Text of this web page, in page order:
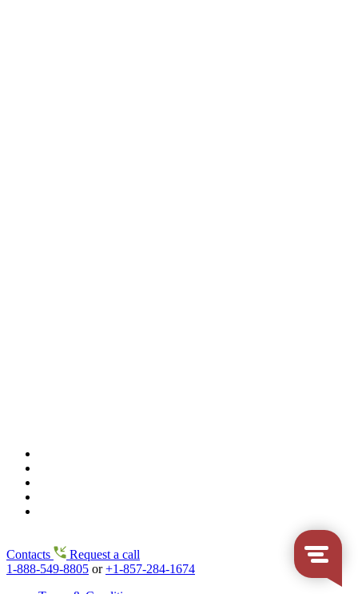
Contacts
Request a call
1-888-549-8805 or+1-857-284-1674